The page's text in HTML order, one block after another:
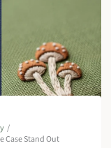
Case Stand Out